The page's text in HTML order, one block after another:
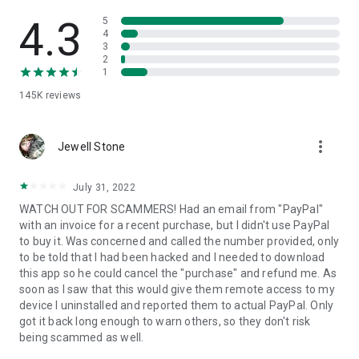
• App list (Start/Uninstall apps)
• Push and pull Wi-Fi settings
• View system diagnostic information
• Store confidential information into the device clipboard
1. Your session partner will send you a personal link to the
QuickSupport application. Clicking the link will start the app
2. Open the QuickSupport app on your device.
3. You will see a prompt to join a session created by your
remote partner.
4. When you accept the connection, the remote session will
begin.
4.3
145K reviews
5
4
3
2
1
Jewell Stone more_vert
July 31, 2022
WATCH OUT FOR SCAMMERS! Had an email from "PayPal"
with an invoice for a recent purchase, but I didn't use PayPal
to buy it. Was concerned and called the number provided, only
to be told that I had been hacked and I needed to download
this app so he could cancel the "purchase" and refund me. As
soon as I saw that this would give them remote access to my
device I uninstalled and reported them to actual PayPal. Only
got it back long enough to warn others, so they don't risk
being scammed as well.